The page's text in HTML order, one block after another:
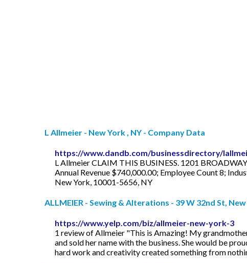
L Allmeier - New York , NY - Company Data
https://www.dandb.com/businessdirectory/
L Allmeier CLAIM THIS BUSINESS. 1201
Annual Revenue $740,000.00; Employee Count 8;
New York, 10001-5656, NY
ALLMEIER - Sewing & Alterations - 39 W 32nd St, New
https://www.yelp.com/biz/allmeier-new-york-3
1 review of Allmeier "This is Amazing! My
and sold her name with the business. She would be
hard work and creativity created something from